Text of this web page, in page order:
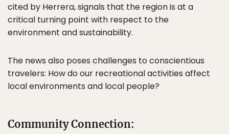
cited by Herrera, signals that the region is at a
critical turning point with respect to the
environment and sustainability.
The news also poses challenges to conscientious
travelers: How do our recreational activities affect
local environments and local people?
Community Connection: